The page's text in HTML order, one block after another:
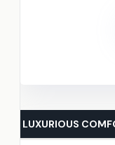
LUXURIOUS